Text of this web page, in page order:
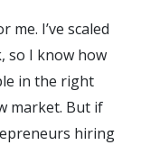
I’ve scaled
so I know how
in the right
market. But if
hiring